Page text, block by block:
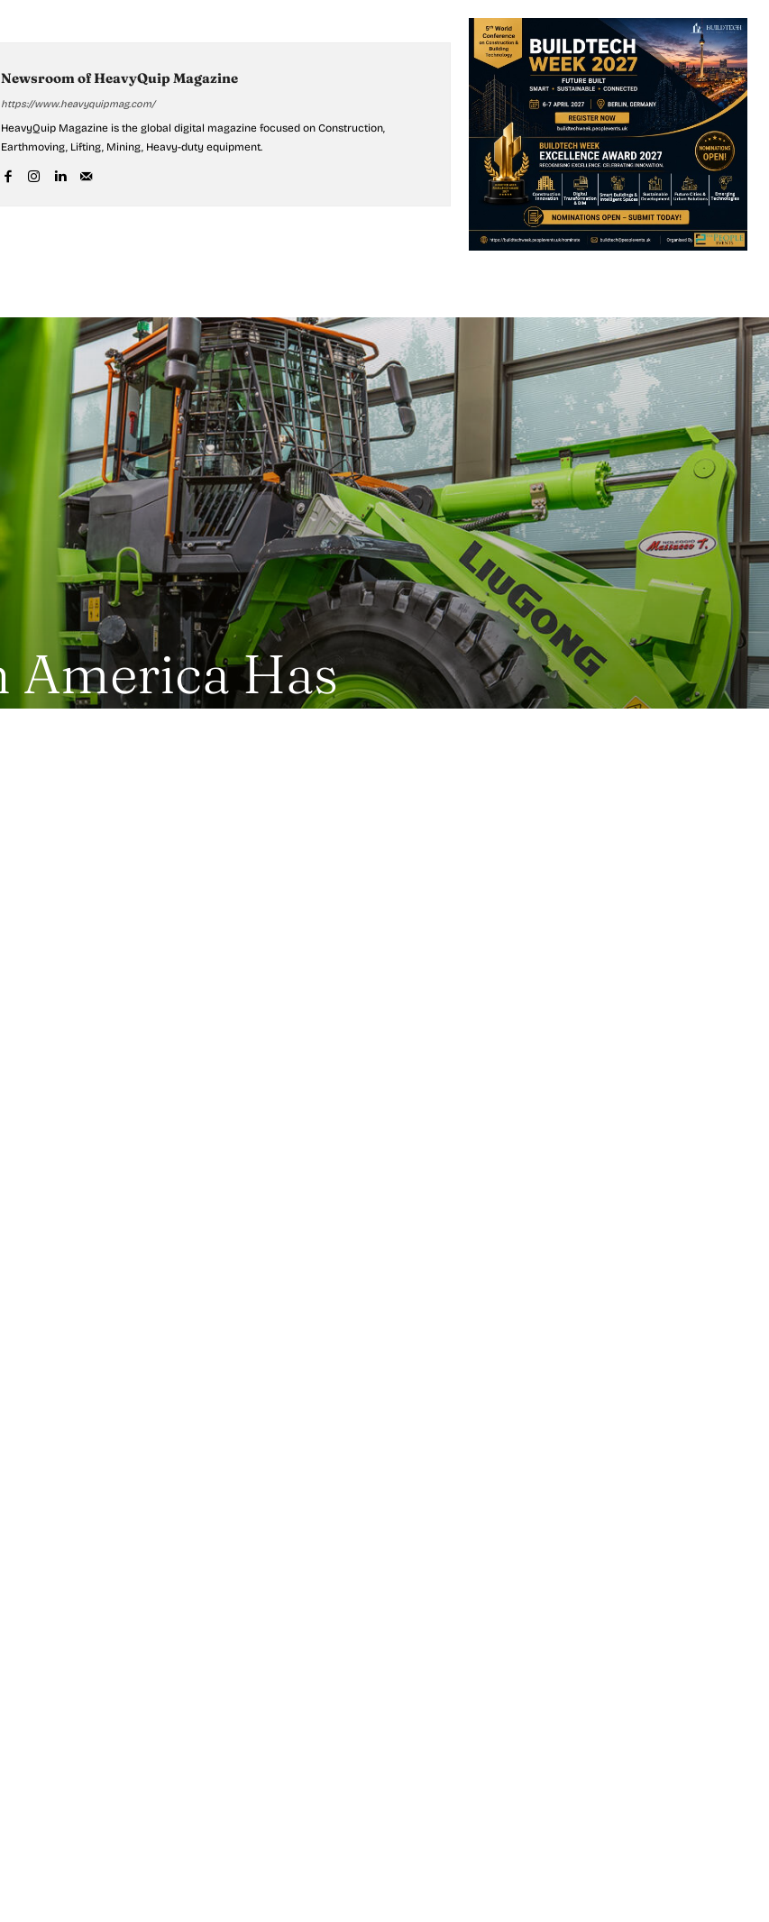
Newsroom of HeavyQuip Magazine
https://www.heavyquipmag.com/
HeavyQuip Magazine is the global digital magazine focused on Construction,
Earthmoving, Lifting, Mining, Heavy-duty equipment.